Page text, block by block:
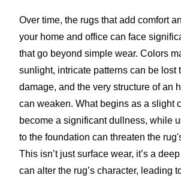
Over time, the rugs that add comfort
your home and office can face
that go beyond simple wear. Colors
sunlight, intricate patterns can be lost
damage, and the very structure of an
can weaken. What begins as a slight
become a significant dullness, while
to the foundation can threaten the
This isn’t just surface wear, it’s a
can alter the rug’s character, leading